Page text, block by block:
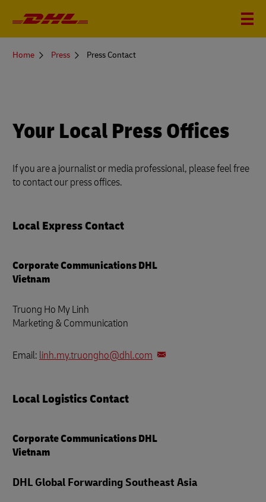
You
Home Press Press Contact
Your Local Press Offices
If you are a journalist or media professional, please feel free
to contact our press offices.
Local Express Contact
Corporate Communications DHL
Vietnam
Truong Ho My Linh
Marketing & Communication
Email: linh.my.truongho@dhl.com
Local Logistics Contact
Corporate Communications DHL
Vietnam
DHL Global Forwarding Southeast Asia